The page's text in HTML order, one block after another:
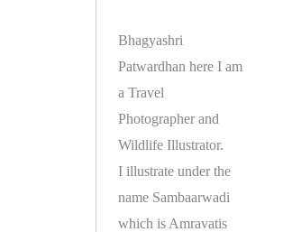
Bhagyashri
Patwardhan here I am
a Travel
Photographer and
Wildlife Illustrator.
I illustrate under the
name Sambaarwadi
which is Amravatis